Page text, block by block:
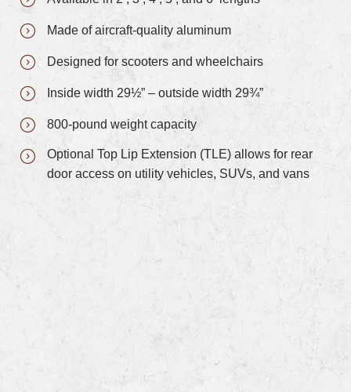
Made of aircraft-quality aluminum
Designed for scooters and wheelchairs
Inside width 29½” – outside width 29¾”
800-pound weight capacity
Optional Top Lip Extension (TLE) allows for rear
door access on utility vehicles, SUVs, and vans